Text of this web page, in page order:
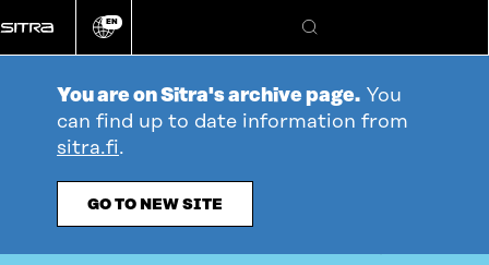
directly
to
Change
EN
Search
You are on Sitra's archive page. You
can find up to date information from
sitra.fi.
GO TO NEW SITE
table_of_contents